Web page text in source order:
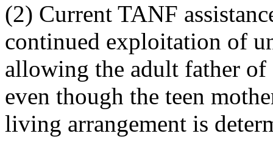
(2) Current TANF
continued exploitation of
allowing the adult father of
even though the teen
living arrangement is